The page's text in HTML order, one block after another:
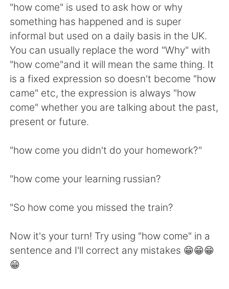
Deutsch 日本語
Русский
ไทย Italiano
Türkçe Tiếng Việt
Português
"how come" is used to ask how or why
something has happened and is super
informal but used on a daily basis in the UK.
You can usually replace the word "Why" with
"how come"and it will mean the same thing. It
is a fixed expression so doesn't become "how
came" etc, the expression is always "how
come" whether you are talking about the past,
present or future.
"how come you didn't do your homework?"
"how come your learning russian?
"So how come you missed the train?
Now it's your turn! Try using "how come" in a
sentence and I'll correct any mistakes 😁😁😁
😁